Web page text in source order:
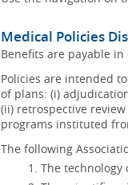
Medical Policies
Benefits are payable
Policies are intended
of plans: (i)
(ii) retrospective
programs instituted
The following
The